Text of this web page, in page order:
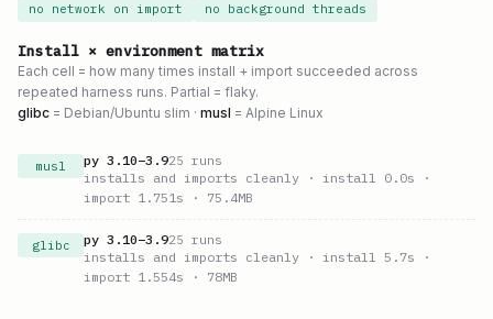
no network on import no background threads
Install × environment matrix
Each cell = how many times install + import succeeded across
repeated harness runs. Partial = flaky.
glibc = Debian/Ubuntu slim · musl = Alpine Linux
musl py 3.10–3.925 runs
installs and imports cleanly · install 0.0s ·
import 1.751s · 75.4MB
glibc py 3.10–3.925 runs
installs and imports cleanly · install 5.7s ·
import 1.554s · 78MB